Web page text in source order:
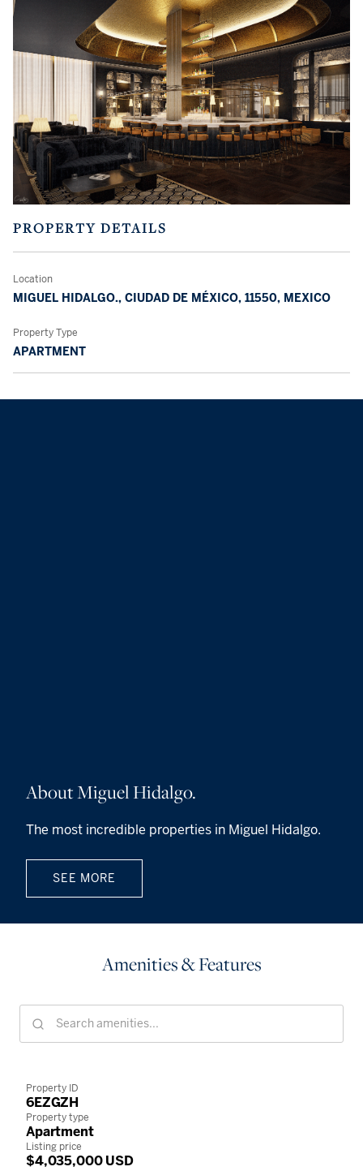
PROPERTY DETAILS
Location
MIGUEL HIDALGO., CIUDAD DE MÉXICO, 11550, MEXICO
Property Type
APARTMENT
About Miguel Hidalgo.
The most incredible properties in Miguel Hidalgo.
SEE MORE
Amenities & Features
Property ID
6EZGZH
Property type
Apartment
Listing price
$4,035,000 USD